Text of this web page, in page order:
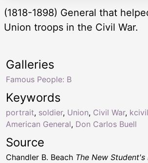
(1818-1898) General that
Union troops in the Civil War.
Keywords
portrait, soldier, Union, Civil War,
American General, Don Carlos Buell
Galleries
Famous People: B
Source
Chandler B. Beach The New Student's